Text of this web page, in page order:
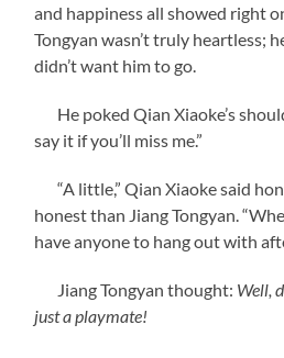
and happiness all showed right
Tongyan wasn’t truly heartless;
didn’t want him to go.
He poked Qian Xiaoke’s
say it if you’ll miss me.”
“A little,” Qian Xiaoke said
honest than Jiang Tongyan.
have anyone to hang out with
Jiang Tongyan thought: Well,
just a playmate!